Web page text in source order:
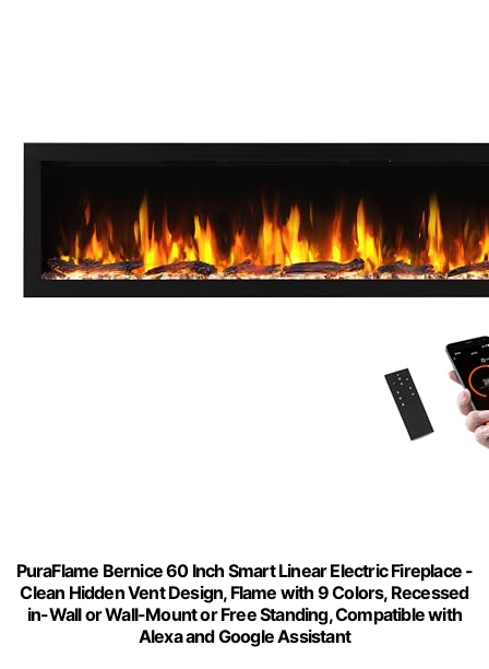
PuraFlame Bernice 60 Inch Smart Linear Electric Fireplace -
Clean Hidden Vent Design, Flame with 9 Colors, Recessed
in-Wall or Wall-Mount or Free Standing, Compatible with
Alexa and Google Assistant